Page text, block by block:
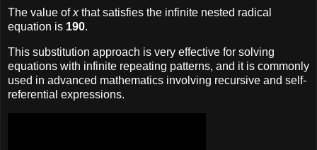
The value ofxthat satisfies the infinite nested radical
equation is 190.
This substitution approach is very effective for solving
equations with infinite repeating patterns, and it is commonly
used in advanced mathematics involving recursive and self-
referential expressions.